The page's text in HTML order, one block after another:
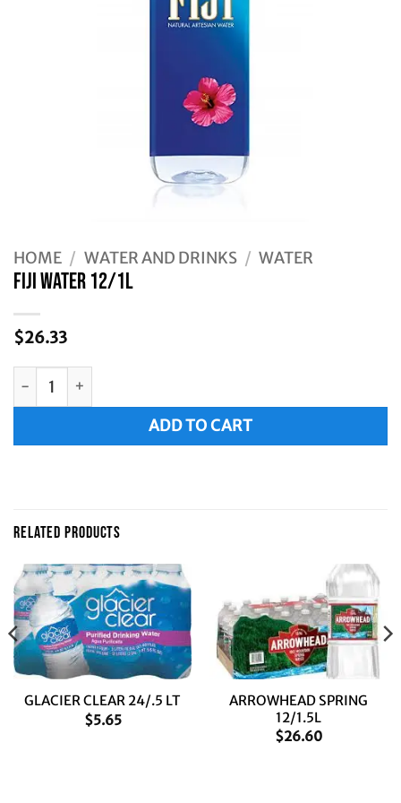
HOME / WATER AND DRINKS / WATER
FIJI WATER 12/1L
$26.33
FIJI WATER 12/1L quantity
ADD TO CART
Alternative:
RELATED PRODUCTS
GLACIER CLEAR 24/.5 LT
$5.65
ARROWHEAD SPRING
12/1.5L
$26.60